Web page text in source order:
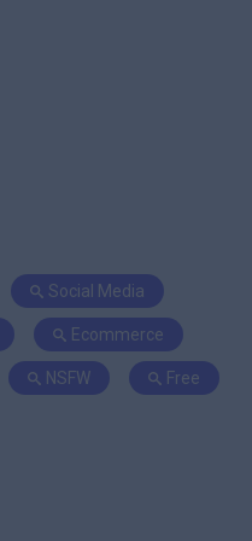
Social Media
Ecommerce
NSFW Free